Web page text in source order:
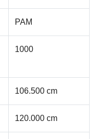
PAM
1000
106.500 cm
120.000 cm